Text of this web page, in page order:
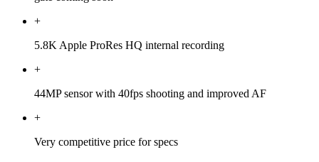
+
5.8K Apple ProRes HQ internal recording
+
44MP sensor with 40fps shooting and improved AF
+
Very competitive price for specs